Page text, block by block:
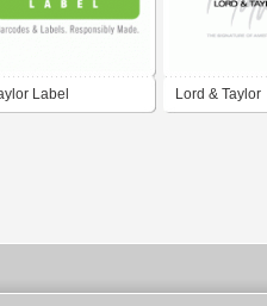
Label Lord & Taylor